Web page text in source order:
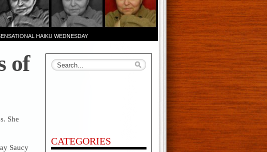
HAIKU WEDNESDAY
of
She
Saucy
CATEGORIES